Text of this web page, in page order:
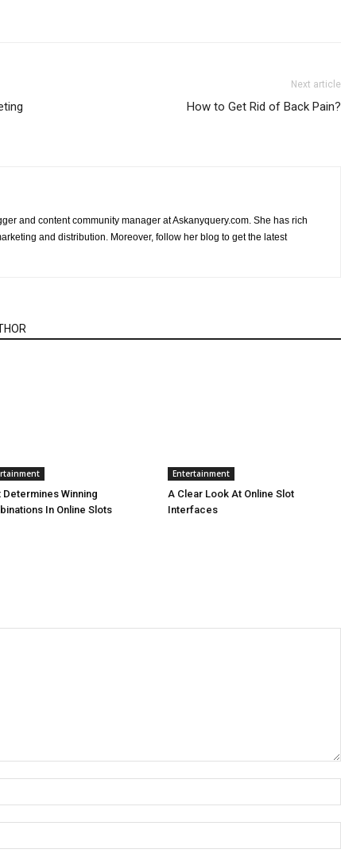
Next article
How to Get Rid of Back Pain?
and content community manager at Askanyquery.com. She has rich
and distribution. Moreover, follow her blog to get the latest
Determines Winning
In Online Slots
Entertainment
A Clear Look At Online Slot
Interfaces